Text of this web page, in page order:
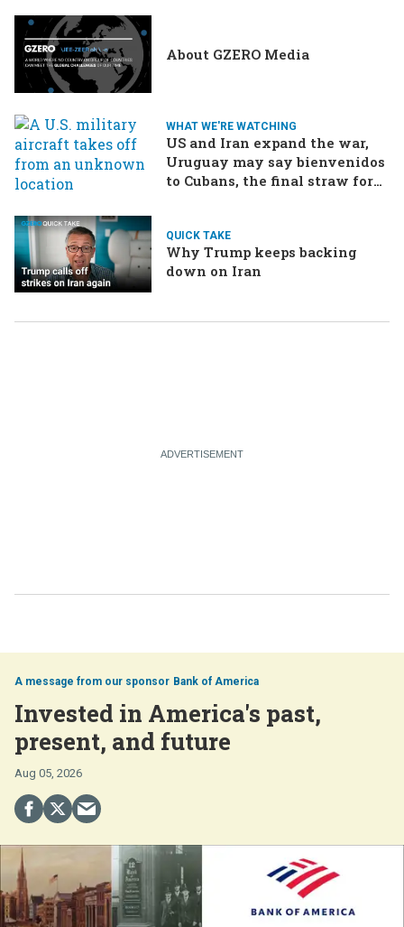
About GZERO Media
WHAT WE'RE WATCHING
US and Iran expand the war,
Uruguay may say bienvenidos
to Cubans, the final straw for
QUICK TAKE
Why Trump keeps backing
down on Iran
Bank of America
Invested in America's past,
present, and future
Aug 05, 2026